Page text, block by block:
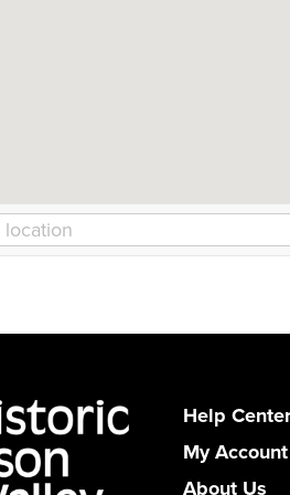
Help Center
My Account
About Us